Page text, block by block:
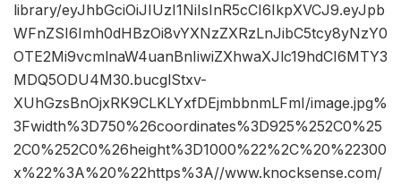
library/eyJhbGciOiJIUzI1NiIsInR5cCI6IkpXVCJ9.eyJpb
WFnZSI6Imh0dHBzOi8vYXNzZXRzLnJibC5tcy8yNzY0
OTE2Mi9vcmlnaW4uanBnIiwiZXhwaXJlc19hdCI6MTY3
MDQ5ODU4M30.bucglStxv-
XUhGzsBnOjxRK9CLKLYxfDEjmbbnmLFmI/image.jpg%
3Fwidth%3D750%26coordinates%3D925%252C0%25
2C0%252C0%26height%3D1000%22%2C%20%22300
x%22%3A%20%22https%3A//www.knocksense.com/